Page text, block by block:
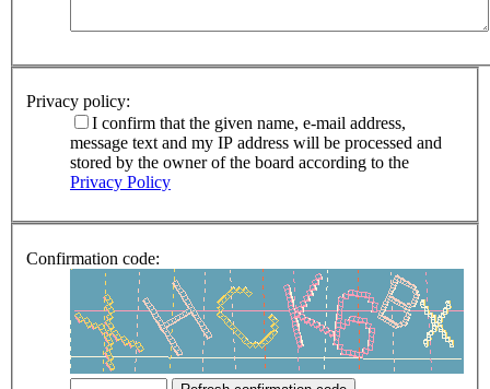
Privacy policy:
I confirm that the given name, e-mail address,
message text and my IP address will be processed and
stored by the owner of the board according to the
Privacy Policy
Confirmation code: